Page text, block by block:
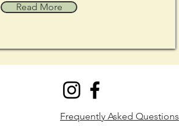
Read More
​Frequently Asked Questions